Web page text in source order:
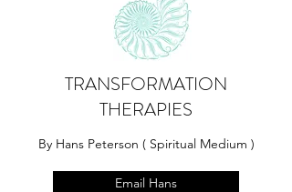
TRANSFORMATION
THERAPIES
By Hans Peterson ( Spiritual Medium )
Email Hans